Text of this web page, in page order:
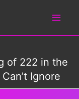
of 222 in the
Ignore